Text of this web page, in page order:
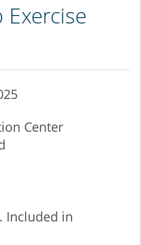
Center
Included in